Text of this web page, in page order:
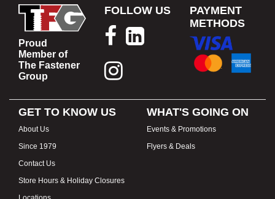
Proud
Member of
The Fastener
Group
FOLLOW US
PAYMENT
METHODS
GET TO KNOW US
About Us
Since 1979
Contact Us
Store Hours & Holiday Closures
WHAT'S GOING ON
Events & Promotions
Flyers & Deals